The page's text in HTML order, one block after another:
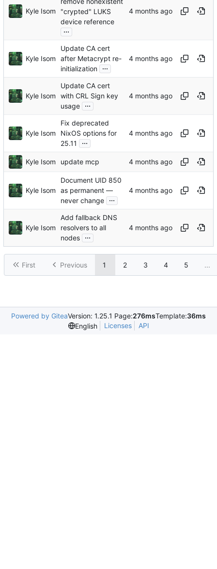
Kyle Isom
"crypted" LUKS
device reference
...
Kyle Isom
Update CA cert
after Metacrypt re-
initialization ...
Kyle Isom
Update CA cert
with CRL Sign key
usage ...
Kyle Isom
Fix deprecated
NixOS options for
25.11
...
Kyle Isom update mcp
Kyle Isom
Document UID 850
as permanent —
never change ...
Kyle Isom
Add fallback DNS
resolvers to all
nodes ...
First Previous 1 2 3 4 5 ...
Powered by GiteaVersion: 1.25.1 Page:276msTemplate:36ms
English
Licenses API